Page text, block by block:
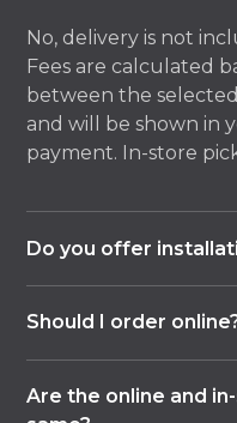
No, delivery is not
Fees are calculated
between the
and will be shown in
payment. In-store
Do you offer
either in-house or
Contact the store of
availability of this
Should I order
visit one of our stores
Are the online and